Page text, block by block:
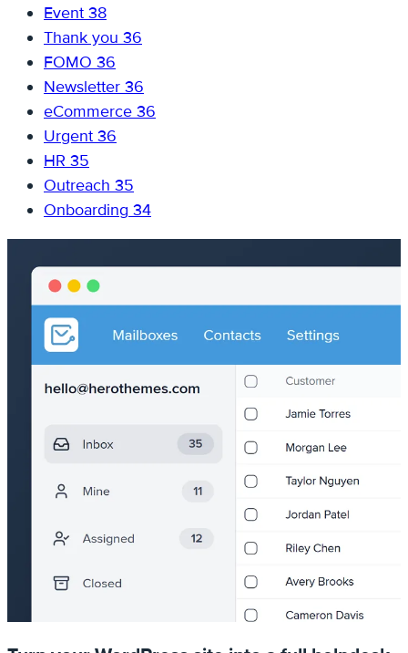
Event 38
Thank you 36
FOMO 36
Newsletter 36
eCommerce 36
Urgent 36
HR 35
Outreach 35
Onboarding 34